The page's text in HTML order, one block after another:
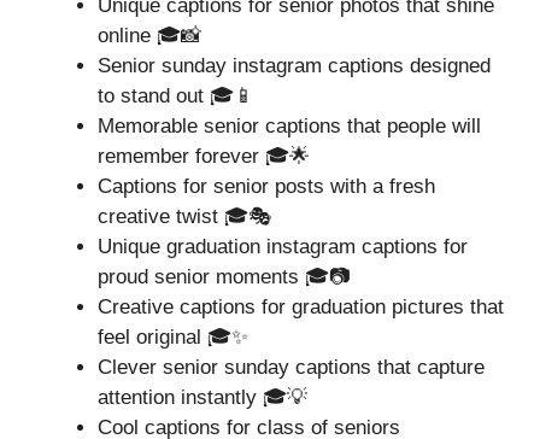
Unique captions for senior photos that shine
online 🎓📸
Senior sunday instagram captions designed
to stand out 🎓📱
Memorable senior captions that people will
remember forever 🎓🌟
Captions for senior posts with a fresh
creative twist 🎓🎭
Unique graduation instagram captions for
proud senior moments 🎓📷
Creative captions for graduation pictures that
feel original 🎓✨
Clever senior sunday captions that capture
attention instantly 🎓💡
Cool captions for class of seniors